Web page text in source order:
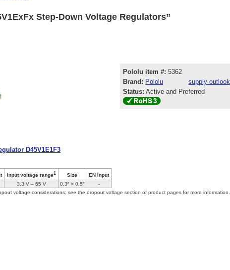
Step-Down Voltage Regulators”
Pololu item #: 5362
Brand: Pololu
supply outlook
Status: Active and Preferred
D45V1E1F3
Input voltage range1 Size
EN input
3.3 V – 65 V 0.3″ × 0.5″
-
voltage considerations; see the dropout voltage section of product pages for more information.